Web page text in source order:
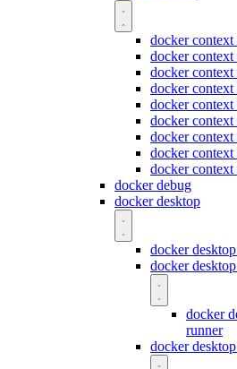
docker context
docker context
docker
docker context
docker context
docker context
docker context
docker context
docker context
docker debug
docker desktop
docker
docker
docker
runner
docker